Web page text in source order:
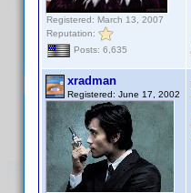
Registered: March 13, 2007
Reputation:
Posts: 6,635
xradman
Registered: June 17, 2002